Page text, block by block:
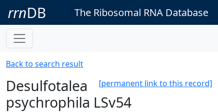
rrnDB The Ribosomal RNA Database
Back to search result
[permanent link to this record]
Desulfotalea
psychrophila LSv54